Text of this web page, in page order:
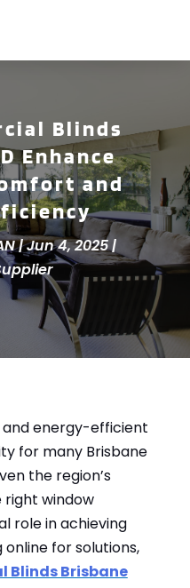
Blinds
Enhance
and
|Jun 4, 2025|
energy-efficient
for many Brisbane
the region’s
window
role in achieving
for solutions,
Blinds Brisbane